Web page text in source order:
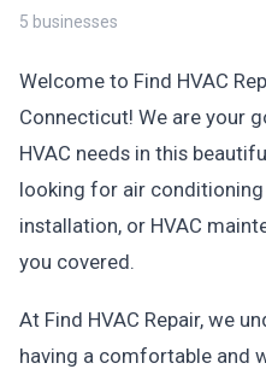
5 businesses
Welcome to Find HVAC
Connecticut! We are your
HVAC needs in this
looking for air conditioning
installation, or HVAC
you covered.
At Find HVAC Repair, we
having a comfortable and